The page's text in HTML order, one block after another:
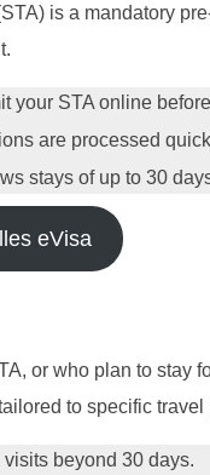
is a mandatory
your STA online
are processed
stays of up to 30
eVisa
or who plan to stay
to specific travel
beyond 30 days.